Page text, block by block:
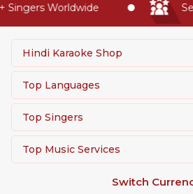
Worldwide
Hindi Karaoke Shop
Top Languages
Top Singers
Top Music Services
Switch